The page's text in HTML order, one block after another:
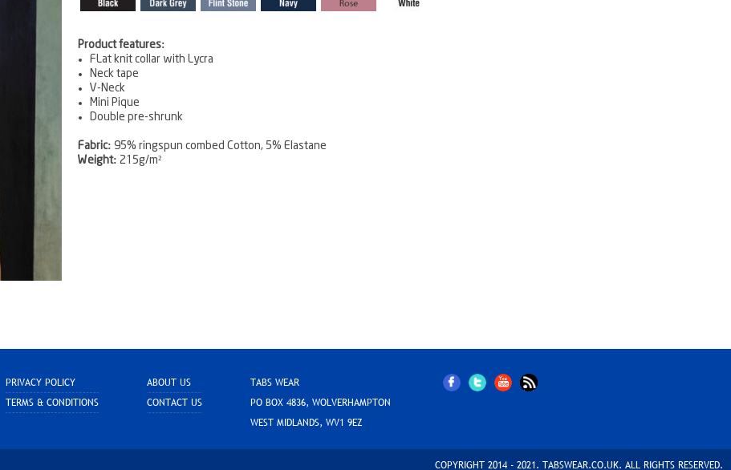
Product features:
FLat knit collar with Lycra
Neck tape
V-Neck
Mini Pique
Double pre-shrunk
Fabric: 95% ringspun combed Cotton, 5% Elastane
Weight: 215g/m²
PRIVACY POLICY
TERMS & CONDITIONS
ABOUT US
CONTACT US
TABS WEAR
PO BOX 4836, WOLVERHAMPTON
WEST MIDLANDS, WV1 9EZ
COPYRIGHT 2014 - 2021. TABSWEAR.CO.UK. ALL RIGHTS RESERVED.